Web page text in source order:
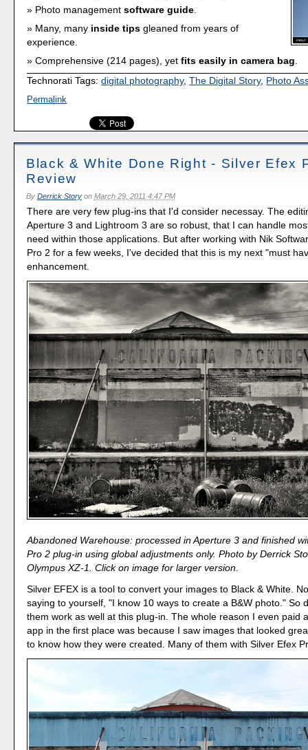
Photo managementsoftware guide
Many, many inside tips gleaned from years of
experience.
Comprehensive (214 pages), yetfits easily in camera bag.
Technorati Tags:digital photography,The Digital Story, Photo
Permalink
Black & White Done Right - Silver Efex
Review
By Derrick Storyon March 29, 2011 4:47 PM
There are very few plug-ins that I'd consider necessay. The
Aperture 3 and Lightroom 3 are so robust, that I can handle
need within those applications. But after working with Nik
Pro 2 for a few weeks, I've decided that this is my next "must
enhancement.
Abandoned Warehouse: processed in Aperture 3 and finished
Pro 2 plug-in using global adjustments only. Photo by Derrick
Olympus XZ-1. Click on image for larger version.
Silver EFEX is a tool to convert your images to Black & White.
saying to yourself, "I know 10 ways to create a B&W photo." So
them work as well at this plug-in. The whole reason I even paid
app in the first place was because I saw images that looked
to know how they were created. Many of them with Silver Efex